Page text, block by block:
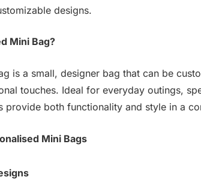
designs.
Mini Bag?
is a small, designer bag that can be
touches. Ideal for everyday outings,
provide both functionality and style in a
Mini Bags